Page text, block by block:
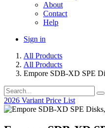
About
Contact
Help
Sign in
All Products
All Products
Empore SDB-XD SPE
2026 Variant Price List